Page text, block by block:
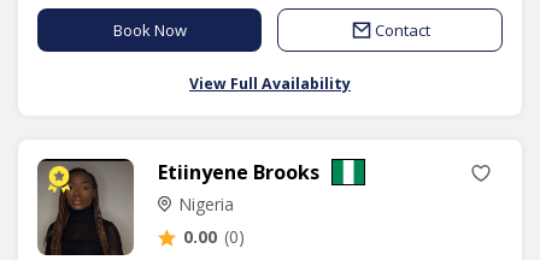
Book Now Contact
View Full Availability
Etiinyene Brooks
Nigeria
0.00 (0)